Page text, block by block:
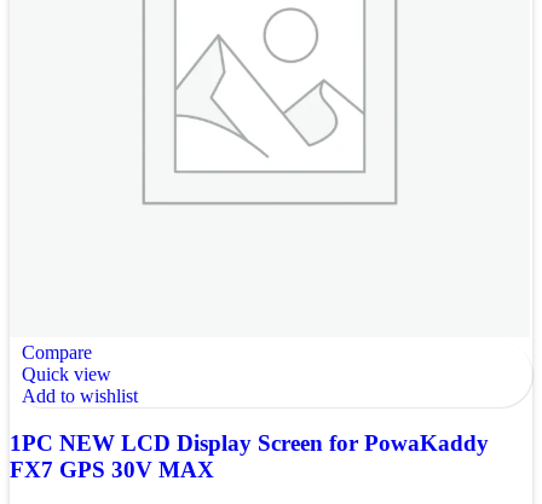
Compare
Quick view
Add to wishlist
1PC NEW LCD Display Screen for PowaKaddy
FX7 GPS 30V MAX